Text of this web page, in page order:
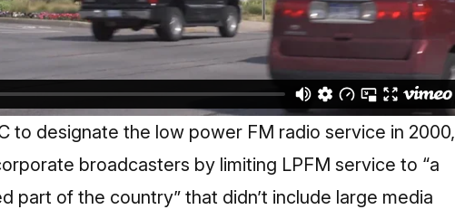
to designate the low power FM radio service in 2000,
broadcasters by limiting LPFM service to “a
part of the country” that didn’t include large media